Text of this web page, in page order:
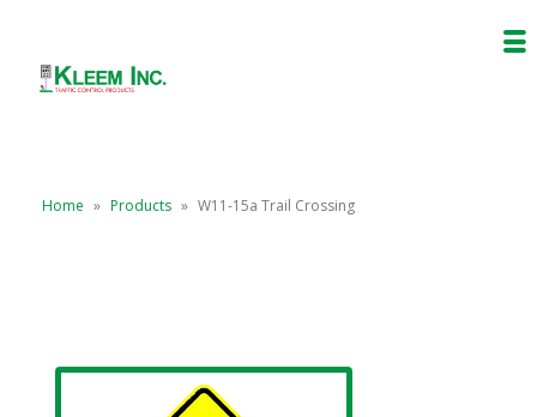
Home » Products » W11-15a Trail Crossing